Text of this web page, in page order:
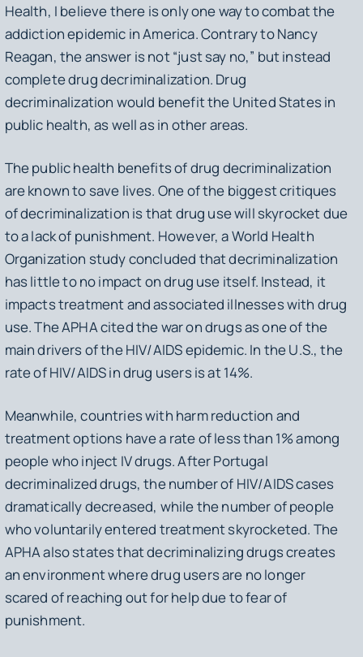
Health, I believe there is only one way to combat the
addiction epidemic in America. Contrary to Nancy
Reagan, the answer is not “just say no,” but instead
complete drug decriminalization. Drug
decriminalization would benefit the United States in
public health, as well as in other areas.
The public health benefits of drug decriminalization
are known to save lives. One of the biggest critiques
of decriminalization is that drug use will skyrocket due
to a lack of punishment. However, a World Health
Organization study concluded that decriminalization
has little to no impact on drug use itself. Instead, it
impacts treatment and associated illnesses with drug
use. The APHA cited the war on drugs as one of the
main drivers of the HIV/AIDS epidemic. In the U.S., the
rate of HIV/AIDS in drug users is at 14%.
Meanwhile, countries with harm reduction and
treatment options have a rate of less than 1% among
people who inject IV drugs. After Portugal
decriminalized drugs, the number of HIV/AIDS cases
dramatically decreased, while the number of people
who voluntarily entered treatment skyrocketed. The
APHA also states that decriminalizing drugs creates
an environment where drug users are no longer
scared of reaching out for help due to fear of
punishment.